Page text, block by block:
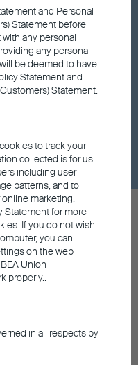
and Personal
Statement before
any personal
any personal
be deemed to have
Statement and
Statement.
to track your
collected is for us
including user
patterns, and to
marketing.
Statement for more
If you do not wish
you can
on the web
Union
properly..
in all respects by